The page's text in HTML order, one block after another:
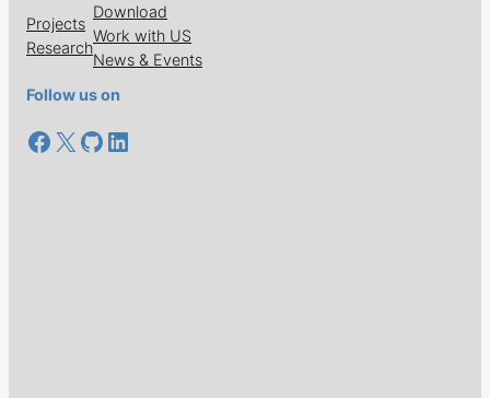
Projects
Research
Download
Work with US
News & Events
Follow us on
Facebook
X GitHub
LinkedIn